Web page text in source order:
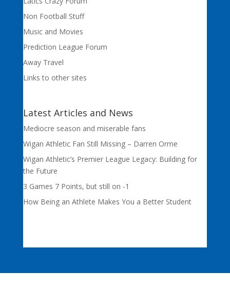
Non Football Stuff
Music and Movies
Prediction League Forum
Away Travel
Links to other sites
Latest Articles and News
Mediocre season and miserable fans
Wigan Athletic Fan Still Missing – Darren Orme
Wigan Athletic’s Premier League Legacy: Building for
the Future
3 Games 7 Points, but still on -1
How Being an Athlete Makes You a Better Student